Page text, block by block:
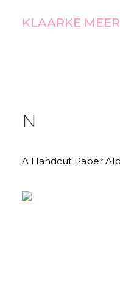
KLAARKE
N
A Handcut Paper